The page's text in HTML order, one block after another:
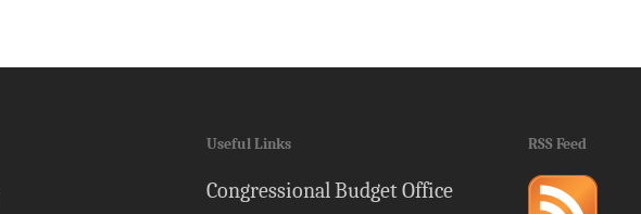
Useful Links
Congressional Budget Office
RSS Feed